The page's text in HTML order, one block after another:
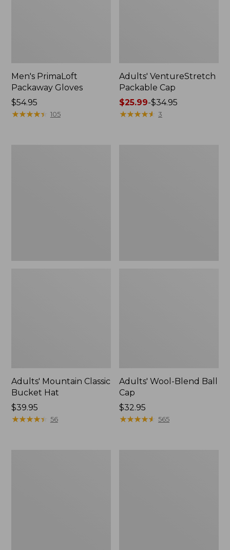
Men's PrimaLoft
Packaway Gloves
Price:
$54.95
$54.95
★★★★★
★★★★★ 105
Adults' VentureStretch
Packable Cap
Price
range
$25.99-$34.95
★★★★★
★★★★★ 3
Adults' Mountain Classic
Bucket Hat
Price:
$39.95
$39.95
★★★★★
★★★★★ 56
Adults' Wool-Blend Ball
Cap
Price:
$32.95
$32.95
★★★★★
★★★★★ 565